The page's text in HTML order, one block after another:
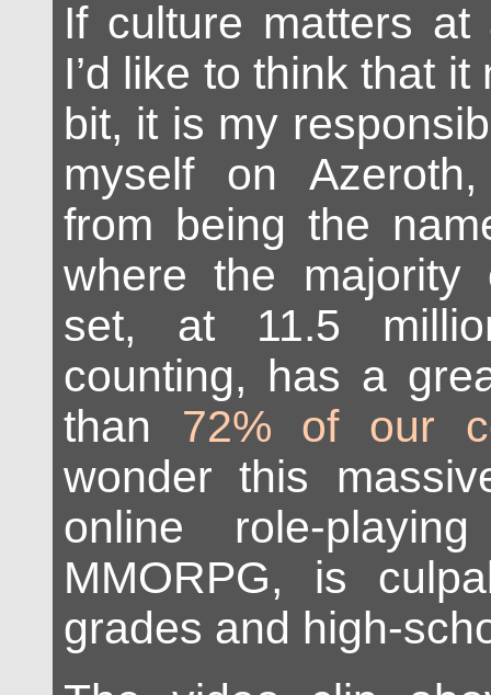
If culture matters
I’d like to think that
bit, it is my
myself on
from being the
where the majority
set, at 11.5
counting, has a
than 72% of our
wonder this
online role-
MMORPG, is
grades and high-